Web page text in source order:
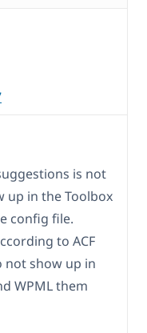
is not
up in the Toolbox
config file.
to ACF
not show up in
WPML them